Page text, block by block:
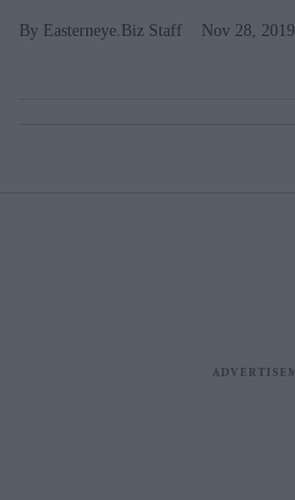
Easterneye.Biz Staff Nov 28, 2019